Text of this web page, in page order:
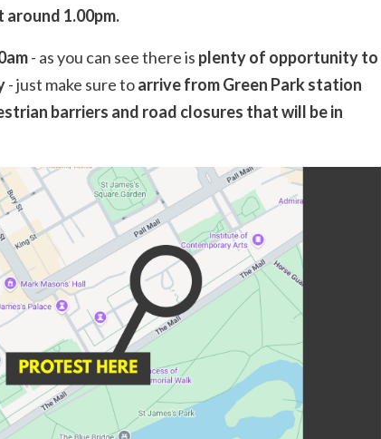
1.00pm.
- as you can see there is plenty of opportunity to
- just make sure toarrive from Green Park station
barriers and road closures that will be in